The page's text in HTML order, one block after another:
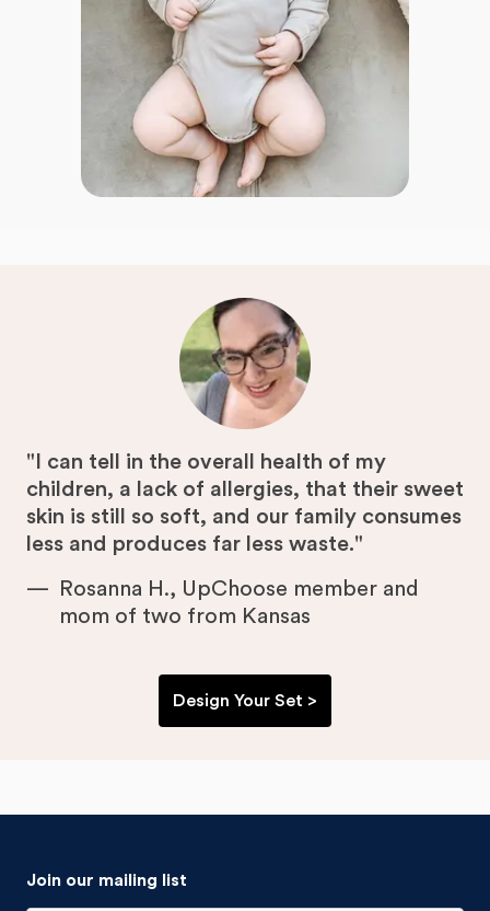
"I can tell in the overall health of my
children, a lack of allergies, that their sweet
skin is still so soft, and our family consumes
less and produces far less waste."
Rosanna H., UpChoose member and
mom of two from Kansas
Design Your Set >
Join our mailing list